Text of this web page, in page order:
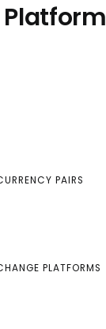
Platform
PAIRS
PLATFORMS